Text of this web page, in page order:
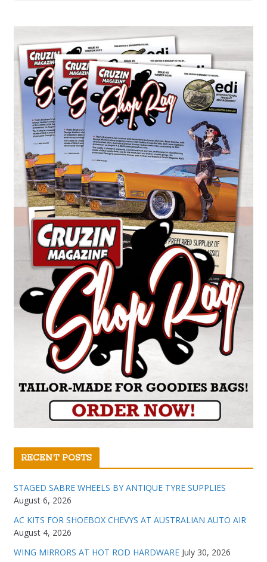
RECENT POSTS
STAGED SABRE WHEELS BY ANTIQUE TYRE SUPPLIES
August 6, 2026
AC KITS FOR SHOEBOX CHEVYS AT AUSTRALIAN AUTO AIR
August 4, 2026
WING MIRRORS AT HOT ROD HARDWARE July 30, 2026